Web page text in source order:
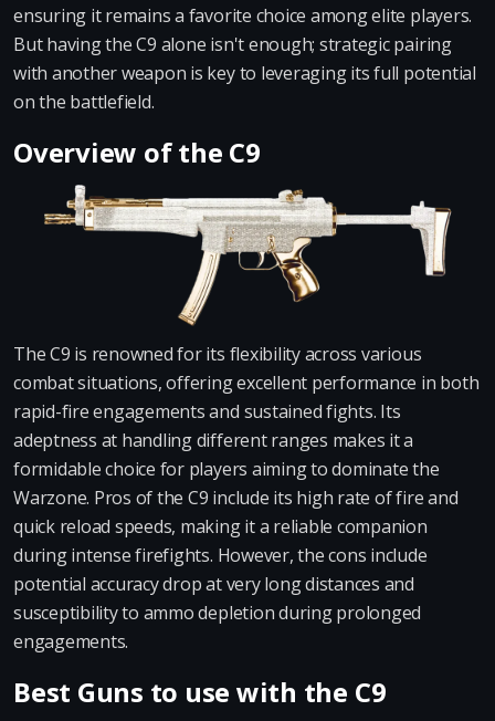
ensuring it remains a favorite choice among elite players.
But having the C9 alone isn't enough; strategic pairing
with another weapon is key to leveraging its full potential
on the battlefield.
Overview of the C9
The C9 is renowned for its flexibility across various
combat situations, offering excellent performance in both
rapid-fire engagements and sustained fights. Its
adeptness at handling different ranges makes it a
formidable choice for players aiming to dominate the
Warzone. Pros of the C9 include its high rate of fire and
quick reload speeds, making it a reliable companion
during intense firefights. However, the cons include
potential accuracy drop at very long distances and
susceptibility to ammo depletion during prolonged
engagements.
Best Guns to use with the C9